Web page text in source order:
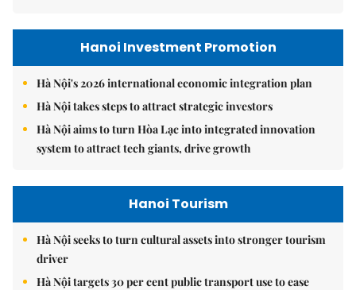
Hanoi Investment Promotion
Hà Nội's 2026 international economic integration plan
Hà Nội takes steps to attract strategic investors
Hà Nội aims to turn Hòa Lạc into integrated innovation
system to attract tech giants, drive growth
Hanoi Tourism
Hà Nội seeks to turn cultural assets into stronger tourism
driver
Hà Nội targets 30 per cent public transport use to ease